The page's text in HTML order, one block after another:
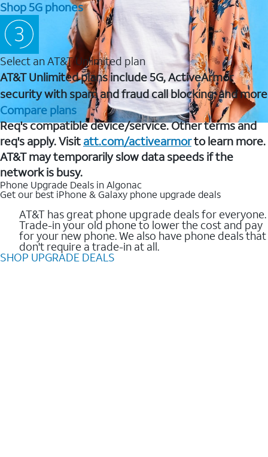
Shop 5G phones
Select an AT&T Unlimited plan
AT&T Unlimited plans include 5G, ActiveArmor
security with spam and fraud call blocking, and more
Compare plans
Req's compatible device/service. Other terms and
req's apply. Visit att.com/activearmorto learn more.
AT&T may temporarily slow data speeds if the
network is busy.
Phone Upgrade Deals in Algonac
Get our best iPhone & Galaxy phone upgrade deals
AT&T has great phone upgrade deals for everyone.
Trade-in your old phone to lower the cost and pay
for your new phone. We also have phone deals that
don't require a trade-in at all.
SHOP UPGRADE DEALS